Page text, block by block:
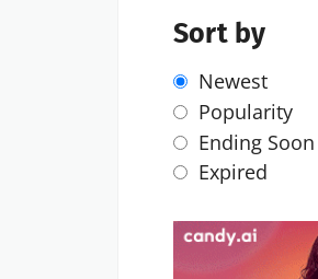
Sort by
Newest
Popularity
Ending Soon
Expired